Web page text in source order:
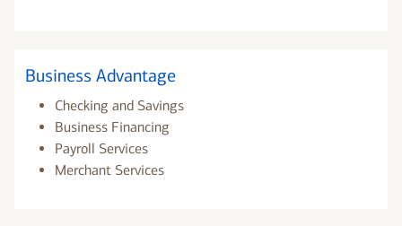
Business Advantage
Checking and Savings
Business Financing
Payroll Services
Merchant Services